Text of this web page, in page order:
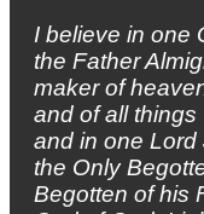
I believe in one
the Father
maker of
and of all things
and in one Lord
the Only
Begotten of his